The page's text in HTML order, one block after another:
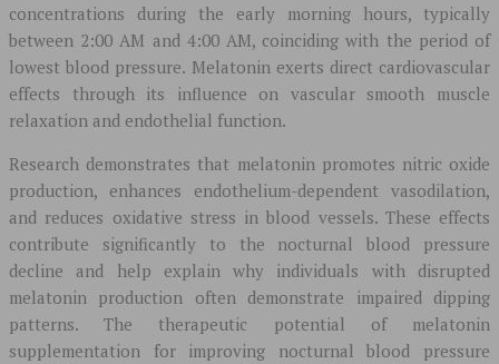
concentrations during the early morning hours, typically
between 2:00 AM and 4:00 AM, coinciding with the period of
lowest blood pressure. Melatonin exerts direct cardiovascular
effects through its influence on vascular smooth muscle
relaxation and endothelial function.
Research demonstrates that melatonin promotes nitric oxide
production, enhances endothelium-dependent vasodilation,
and reduces oxidative stress in blood vessels. These effects
contribute significantly to the nocturnal blood pressure
decline and help explain why individuals with disrupted
melatonin production often demonstrate impaired dipping
patterns. The therapeutic potential of melatonin
supplementation for improving nocturnal blood pressure